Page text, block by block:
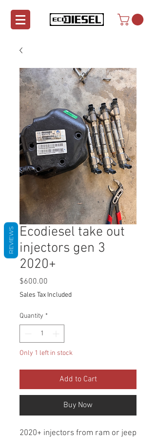
Ecodiesel take out
injectors gen 3
2020+
$600.00
Sales Tax Included
Quantity *
Only 1 left in stock
Add to Cart
Buy Now
2020+ injectors from ram or jeep
REVIEWS